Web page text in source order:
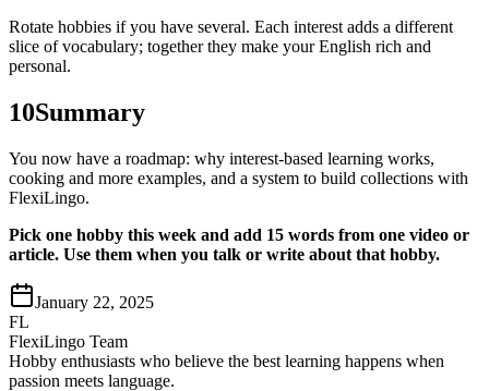
Rotate hobbies if you have several. Each interest adds a different
slice of vocabulary; together they make your English rich and
personal.
10Summary
You now have a roadmap: why interest-based learning works,
cooking and more examples, and a system to build collections with
FlexiLingo.
Pick one hobby this week and add 15 words from one video or
article. Use them when you talk or write about that hobby.
January 22, 2025
FL
FlexiLingo Team
Hobby enthusiasts who believe the best learning happens when
passion meets language.